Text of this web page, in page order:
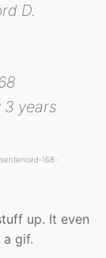
D.
3 years
168-
up. It even
gif.